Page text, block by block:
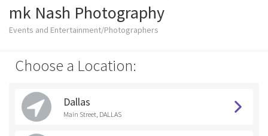
mk Nash Photography
Events and Entertainment/Photographers
Choose a Location:
Dallas
Main Street, DALLAS